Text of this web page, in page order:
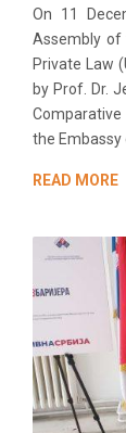
On 11
Assembly of
Private Law
by Prof. Dr.
Comparative
the Embassy
READ MORE